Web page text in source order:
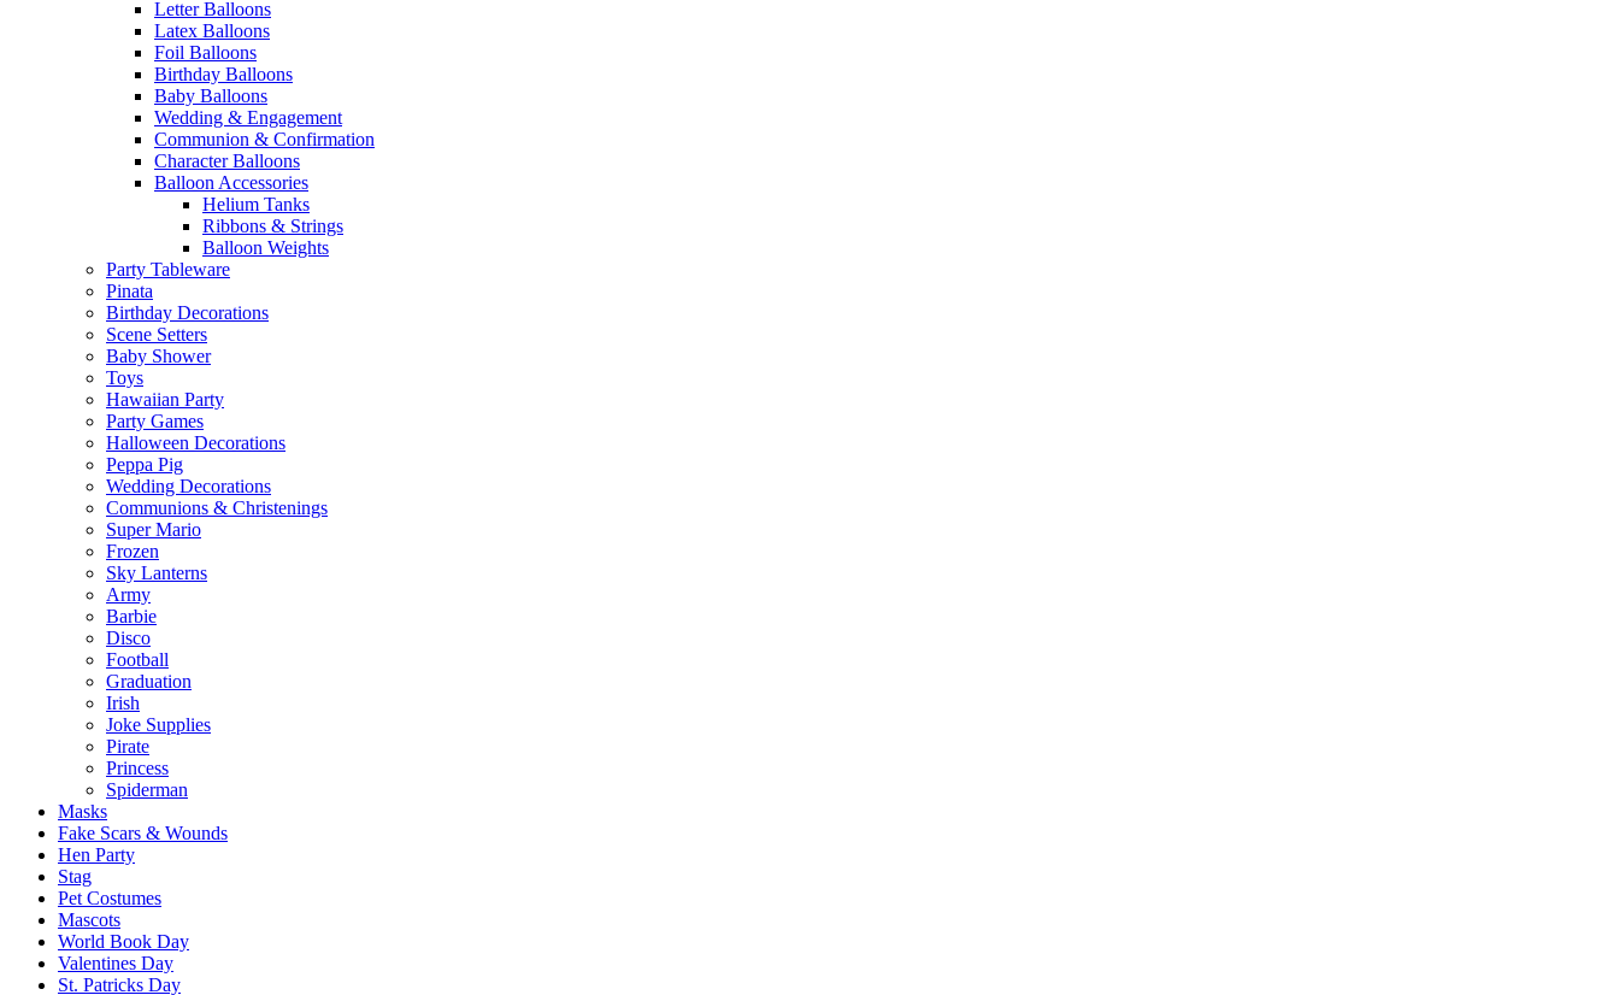
Letter Balloons
Latex Balloons
Foil Balloons
Birthday Balloons
Baby Balloons
Wedding & Engagement
Communion & Confirmation
Character Balloons
Balloon Accessories
Helium Tanks
Ribbons & Strings
Balloon Weights
Party Tableware
Pinata
Birthday Decorations
Scene Setters
Baby Shower
Toys
Hawaiian Party
Party Games
Halloween Decorations
Peppa Pig
Wedding Decorations
Communions & Christenings
Super Mario
Frozen
Sky Lanterns
Army
Barbie
Disco
Football
Graduation
Irish
Joke Supplies
Pirate
Princess
Spiderman
Masks
Fake Scars & Wounds
Hen Party
Stag
Pet Costumes
Mascots
World Book Day
Valentines Day
St. Patricks Day